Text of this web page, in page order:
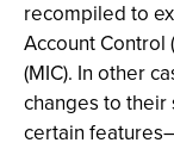
recompiled to
Account Control
(MIC). In other
changes to
certain